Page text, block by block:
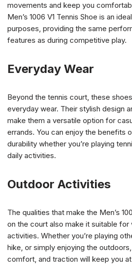
movements and keep you
Men’s 1006 V1 Tennis Shoe is an
purposes, providing the same
features as during competitive play.
Everyday Wear
Beyond the tennis court, these
everyday wear. Their stylish design
make them a versatile option for
errands. You can enjoy the benefits
durability whether you’re playing
daily activities.
Outdoor Activities
The qualities that make the Men’s
on the court also make it suitable for
activities. Whether you’re playing
hike, or simply enjoying the
comfort, and traction will keep you